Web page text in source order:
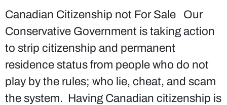
Canadian Citizenship not For Sale Our
Conservative Government is taking action
to strip citizenship and permanent
residence status from people who do not
play by the rules; who lie, cheat, and scam
the system. Having Canadian citizenship is